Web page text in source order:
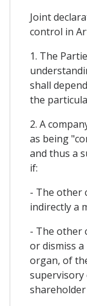
Joint
control in
1. The
shall
the
2. A
as being
and thus a
if:
- The other
indirectly a
- The other
or dismiss
organ, of
supervisory